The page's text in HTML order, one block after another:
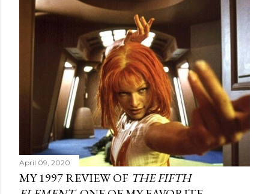
April 09, 2020
MY 1997 REVIEW OF THE FIFTH